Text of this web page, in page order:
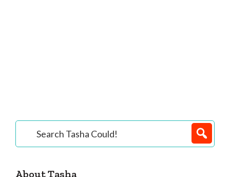
Primary
Sidebar
Tasha
About Tasha